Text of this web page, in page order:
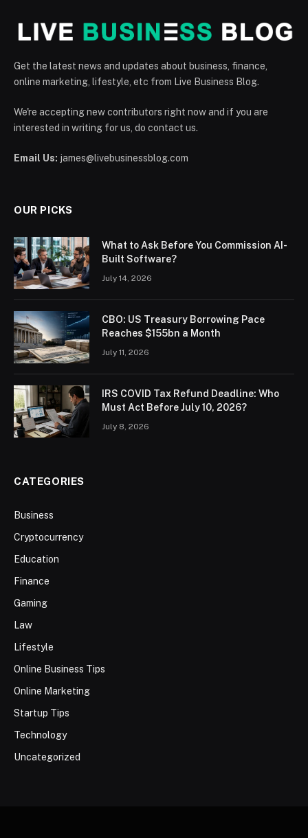
Get the latest news and updates about business, finance,
online marketing, lifestyle, etc from Live Business Blog.
We're accepting new contributors right now and if you are
interested in writing for us, do contact us.
Email Us: james@livebusinessblog.com
OUR PICKS
What to Ask Before You Commission AI-
Built Software?
July 14, 2026
CBO: US Treasury Borrowing Pace
Reaches $155bn a Month
July 11, 2026
IRS COVID Tax Refund Deadline: Who
Must Act Before July 10, 2026?
July 8, 2026
CATEGORIES
Business
Cryptocurrency
Education
Finance
Gaming
Law
Lifestyle
Online Business Tips
Online Marketing
Startup Tips
Technology
Uncategorized